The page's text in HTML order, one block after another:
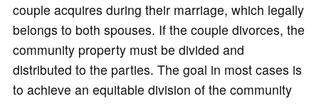
couple acquires during their marriage, which legally
belongs to both spouses. If the couple divorces, the
community property must be divided and
distributed to the parties. The goal in most cases is
to achieve an equitable division of the community